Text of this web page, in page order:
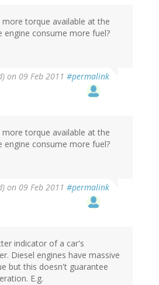
torque available at the
engine consume more fuel?
on 09 Feb 2011 #permalink
torque available at the
engine consume more fuel?
on 09 Feb 2011 #permalink
indicator of a car's
Diesel engines have massive
but this doesn't guarantee
E.g.